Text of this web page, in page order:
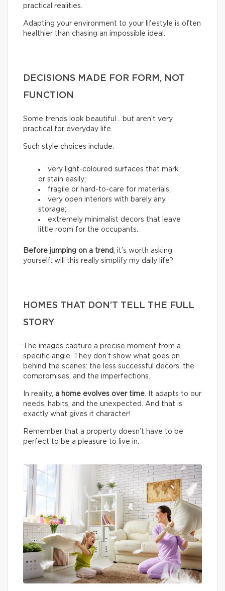
practical realities.
Adapting your environment to your lifestyle is often
healthier than chasing an impossible ideal.
DECISIONS MADE FOR FORM, NOT
FUNCTION
Some trends look beautiful… but aren’t very
practical for everyday life.
Such style choices include:
very light-coloured surfaces that mark
or stain easily;
fragile or hard-to-care for materials;
very open interiors with barely any
storage;
extremely minimalist decors that leave
little room for the occupants.
Before jumping on a trend
, it’s worth asking
yourself: will this really simplify my daily life?
HOMES THAT DON’T TELL THE FULL
STORY
The images capture a precise moment from a
specific angle. They don’t show what goes on
behind the scenes: the less successful decors, the
compromises, and the imperfections.
In reality, a home evolves over time . It adapts to our
needs, habits, and the unexpected. And that is
exactly what gives it character!
Remember that a property doesn’t have to be
perfect to be a pleasure to live in.